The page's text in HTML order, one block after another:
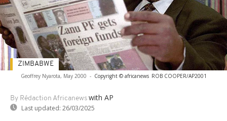
Geoffrey Nyarota, May 2000 - Copyright © africanews ROB COOPER/AP2001
By Rédaction Africanews with AP
Last updated: 26/03/2025
ZIMBABWE